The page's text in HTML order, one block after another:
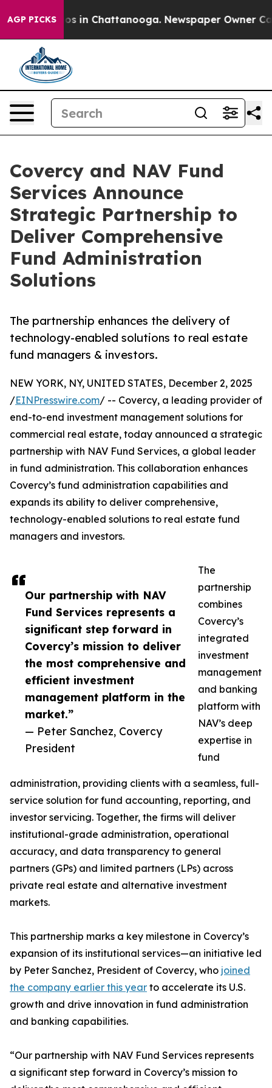
AGP PICKS
Chaos in Chattanooga. Newspaper Owner Calls
Covercy and NAV Fund
Services Announce
Strategic Partnership to
Deliver Comprehensive
Fund Administration
Solutions
The partnership enhances the delivery of
technology-enabled solutions to real estate
fund managers & investors.
Our partnership with NAV
Fund Services represents a
significant step forward in
Covercy’s mission to deliver
the most comprehensive and
efficient investment
management platform in the
market.”
— Peter Sanchez, Covercy
President
NEW YORK, NY, UNITED STATES, December 2, 2025
/EINPresswire.com/ -- Covercy, a leading provider of
end-to-end investment management solutions for
commercial real estate, today announced a strategic
partnership with NAV Fund Services, a global leader
in fund administration. This collaboration enhances
Covercy’s fund administration capabilities and
expands its ability to deliver comprehensive,
technology-enabled solutions to real estate fund
managers and investors.
The
partnership
combines
Covercy’s
integrated
investment
management
and banking
platform with
NAV’s deep
expertise in
fund
administration, providing clients with a seamless, full-
service solution for fund accounting, reporting, and
investor servicing. Together, the firms will deliver
institutional-grade administration, operational
accuracy, and data transparency to general
partners (GPs) and limited partners (LPs) across
private real estate and alternative investment
markets.
This partnership marks a key milestone in Covercy’s
expansion of its institutional services—an initiative led
by Peter Sanchez, President of Covercy, who joined
the company earlier this year to accelerate its U.S.
growth and drive innovation in fund administration
and banking capabilities.
“Our partnership with NAV Fund Services represents
a significant step forward in Covercy’s mission to